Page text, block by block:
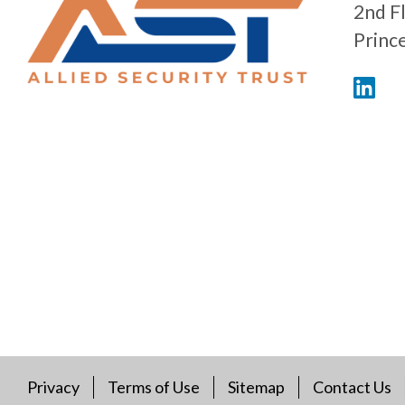
2nd
Privacy Terms of Use Sitemap Contact Us